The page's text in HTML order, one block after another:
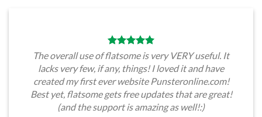
The overall use of flatsome is very VERY useful. It
lacks very few, if any, things! I loved it and have
created my first ever website Punsteronline.com!
Best yet, flatsome gets free updates that are great!
(and the support is amazing as well!:)